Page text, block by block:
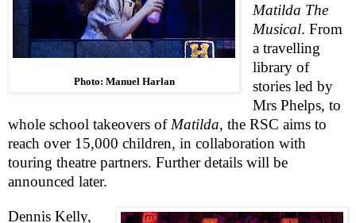
Photo: Manuel Harlan
Matilda The
Musical. From
a travelling
library of
stories led by
Mrs Phelps, to
whole school takeovers of Matilda, the RSC aims to
reach over 15,000 children, in collaboration with
touring theatre partners. Further details will be
announced later.
Dennis Kelly,